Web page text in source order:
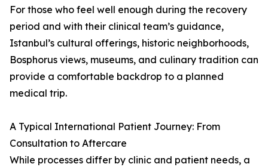
For those who feel well enough during the recovery
period and with their clinical team’s guidance,
Istanbul’s cultural offerings, historic neighborhoods,
Bosphorus views, museums, and culinary tradition can
provide a comfortable backdrop to a planned
medical trip.
A Typical International Patient Journey: From
Consultation to Aftercare
While processes differ by clinic and patient needs, a